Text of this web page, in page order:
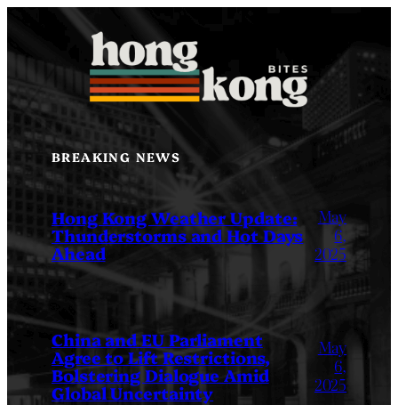
content
BREAKING NEWS
Hong Kong Weather Update:
Thunderstorms and Hot Days
Ahead
May
6,
2025
China and EU Parliament
Agree to Lift Restrictions,
Bolstering Dialogue Amid
Global Uncertainty
May
6,
2025